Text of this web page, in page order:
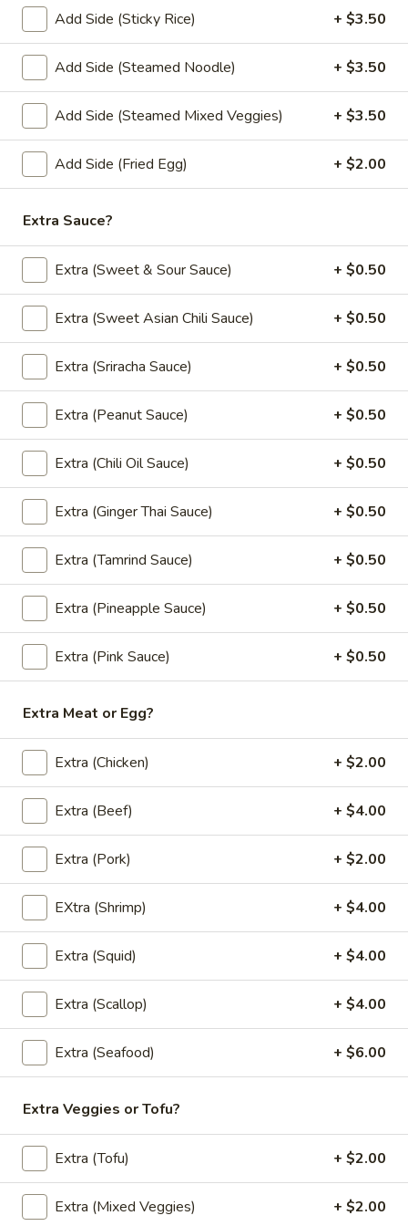
$12.00
Curry (Lunch)
Lunch Special (Mon-Fri 11:00 am - 2:30 pm)
Served with jasmine rice.
(L)
Pineapple
pineapple, onions, carrots, bell peppers and
fresh Thai basil.
$12.00
(L)
Curry
(L) Red Curry
Red chili paste curry in coconut milk with
bamboo shoots, carrots, bell peppers and
fresh Thai basil.
$12.00
(L)
Green
Curry
(L) Green Curry
Green chili paste in coconut milk with
carrots, eggplant, bell peppers, zucchini and
fresh Thai basil.
$12.00
(L)
Panang
Curry
(L) Panang Curry
Panang chili paste in a rich coconut milk with bell peppers
and fresh Thai basil.
$12.00
Noodle (Lunch)
Lunch Special (Mon-Fri 11:00 am - 2:30 pm)
(L)
Pad
Thai
(L) Pad Thai
Rice noodles in Pad Thai sauce with eggs,
bean sprouts, green onions, and peanuts.
$12.00
(L)
Drunken
(L) Drunken
Wide rice noodle stir-fried with bell
bean sprouts.
$12.00
(L)
(L) Pad See Eaw
Add Side (Sticky Rice) + $3.50
Add Side (Steamed Noodle) + $3.50
Add Side (Steamed Mixed Veggies) + $3.50
Add Side (Fried Egg) + $2.00
Extra Sauce?
Extra (Sweet & Sour Sauce) + $0.50
Extra (Sweet Asian Chili Sauce) + $0.50
Extra (Sriracha Sauce) + $0.50
Extra (Peanut Sauce) + $0.50
Extra (Chili Oil Sauce) + $0.50
Extra (Ginger Thai Sauce) + $0.50
Extra (Tamrind Sauce) + $0.50
Extra (Pineapple Sauce) + $0.50
Extra (Pink Sauce) + $0.50
Extra Meat or Egg?
Extra (Chicken) + $2.00
Extra (Beef) + $4.00
Extra (Pork) + $2.00
EXtra (Shrimp) + $4.00
Extra (Squid) + $4.00
Extra (Scallop) + $4.00
Extra (Seafood) + $6.00
Extra Veggies or Tofu?
Extra (Tofu) + $2.00
Extra (Mixed Veggies) + $2.00